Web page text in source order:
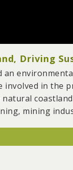
Driving
in the
mining